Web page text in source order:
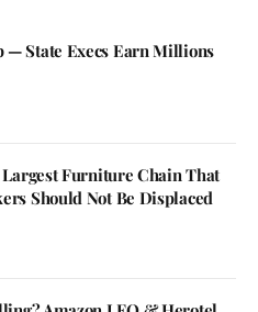
— State Execs Earn Millions
Largest Furniture Chain That
Should Not Be Displaced